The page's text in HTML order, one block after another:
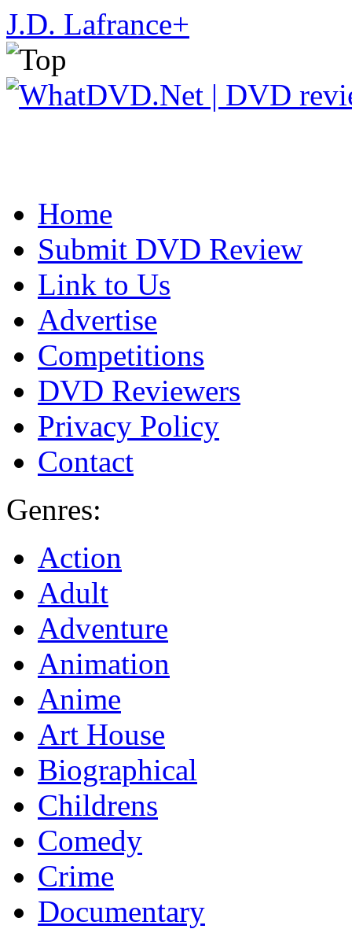
J.D. Lafrance+
Home
Submit DVD Review
Link to Us
Advertise
Competitions
DVD Reviewers
Privacy Policy
Contact
Genres:
Action
Adult
Adventure
Animation
Anime
Art House
Biographical
Childrens
Comedy
Crime
Documentary